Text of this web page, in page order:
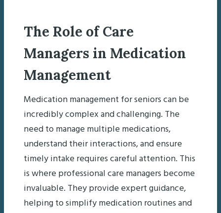
The Role of Care
Managers in Medication
Management
Medication management for seniors can be
incredibly complex and challenging. The
need to manage multiple medications,
understand their interactions, and ensure
timely intake requires careful attention. This
is where professional care managers become
invaluable. They provide expert guidance,
helping to simplify medication routines and